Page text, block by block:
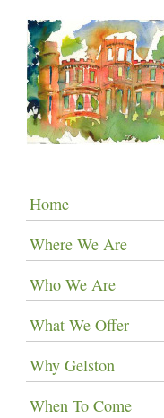
Home
Where We Are
Who We Are
What We Offer
Why Gelston
When To Come